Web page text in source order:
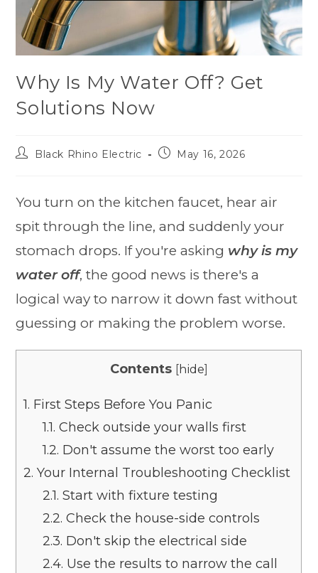
Why Is My Water Off? Get
Solutions Now
Black Rhino Electric May 16, 2026
You turn on the kitchen faucet, hear air
spit through the line, and suddenly your
stomach drops. If you're asking why is my
water off, the good news is there's a
logical way to narrow it down fast without
guessing or making the problem worse.
Contents [hide]
1. First Steps Before You Panic
1.1. Check outside your walls first
1.2. Don't assume the worst too early
2. Your Internal Troubleshooting Checklist
2.1. Start with fixture testing
2.2. Check the house-side controls
2.3. Don't skip the electrical side
2.4. Use the results to narrow the call